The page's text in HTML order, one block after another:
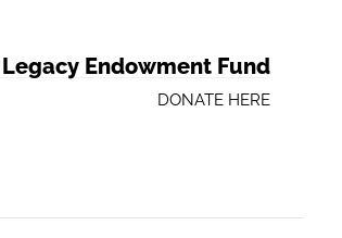
Legacy Endowment Fund
DONATE HERE